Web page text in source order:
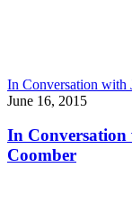
In Conversation with
June 16, 2015
In Conversation
Coomber